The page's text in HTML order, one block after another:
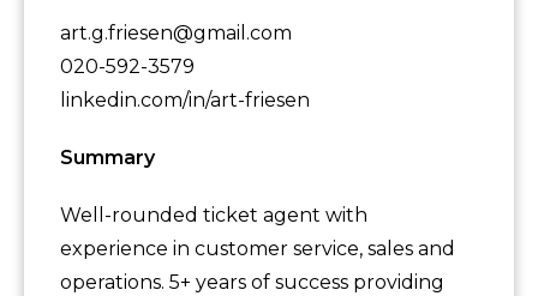
art.g.friesen@gmail.com
020-592-3579
linkedin.com/in/art-friesen
Summary
Well-rounded ticket agent with
experience in customer service, sales and
operations. 5+ years of success providing